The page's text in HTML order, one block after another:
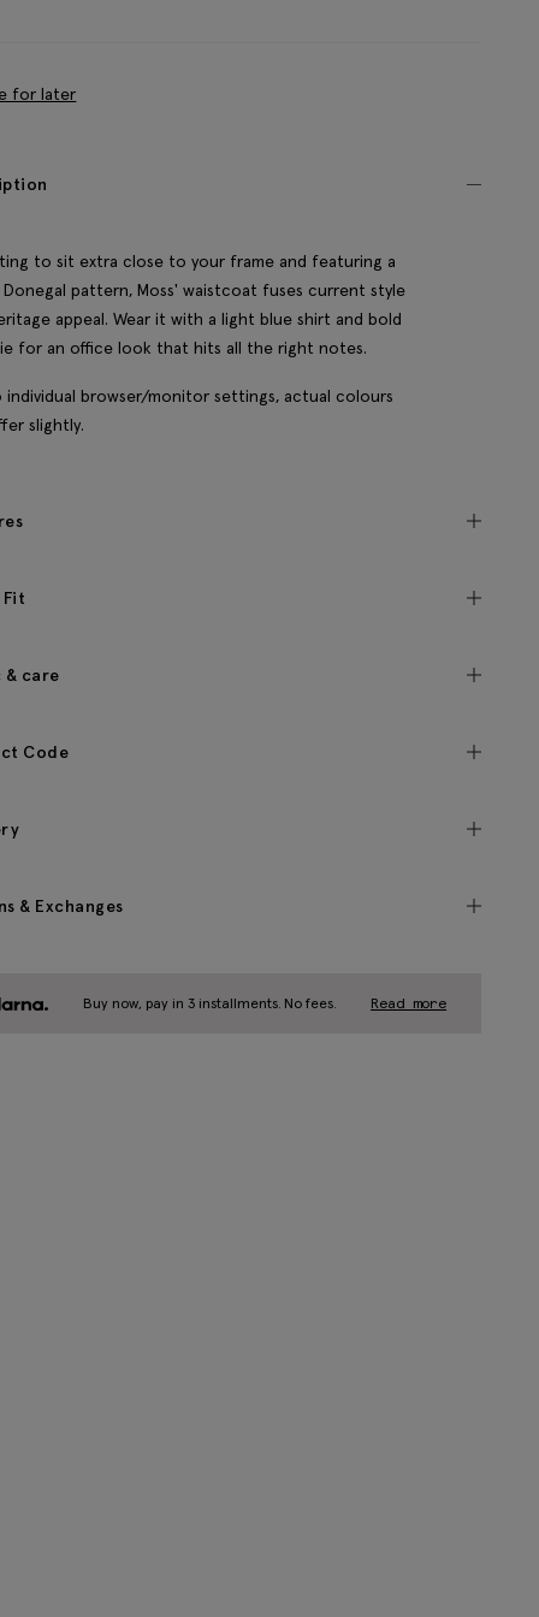
for later
to sit extra close to your frame and featuring a
Donegal pattern, Moss' waistcoat fuses current style
appeal. Wear it with a light blue shirt and bold
for an office look that hits all the right notes.
individual browser/monitor settings, actual colours
slightly.
Fit
& care
Code
& Exchanges
Buy now, pay in 3 installments. No fees. Read more